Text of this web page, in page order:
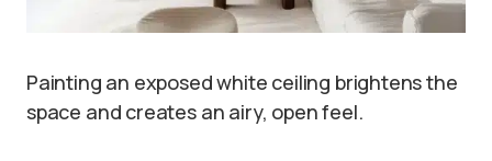
Painting an exposed white ceiling brightens the
space and creates an airy, open feel.